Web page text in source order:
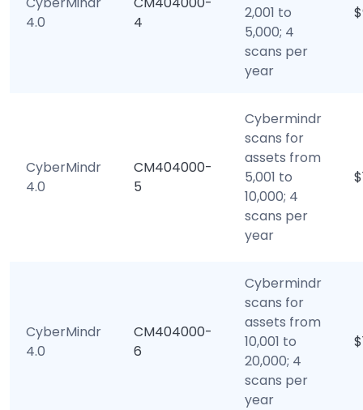
4.0
4
2,001 to
5,000; 4
scans per
year
CyberMindr
4.0
CM404000-
5
Cybermindr
scans for
assets from
5,001 to
10,000; 4
scans per
year
CyberMindr
4.0
CM404000-
6
Cybermindr
scans for
assets from
10,001 to
20,000; 4
scans per
year